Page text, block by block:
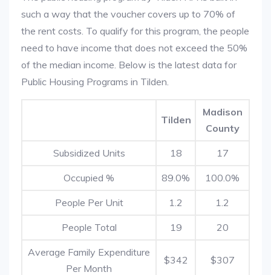
such a way that the voucher covers up to 70% of
the rent costs. To qualify for this program, the people
need to have income that does not exceed the 50%
of the median income. Below is the latest data for
Public Housing Programs in Tilden.
Tilden
Madison
County
Subsidized Units 18 17
Occupied % 89.0% 100.0%
People Per Unit 1.2 1.2
People Total 19 20
Average Family Expenditure
Per Month
$342 $307